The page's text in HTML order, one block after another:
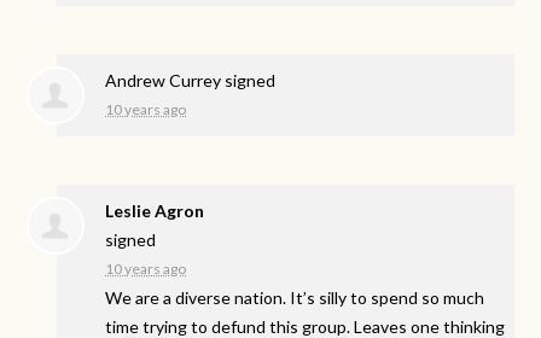
Andrew Currey signed
10 years ago
Leslie Agron
signed
10 years ago
We are a diverse nation. It’s silly to spend so much
time trying to defund this group. Leaves one thinking